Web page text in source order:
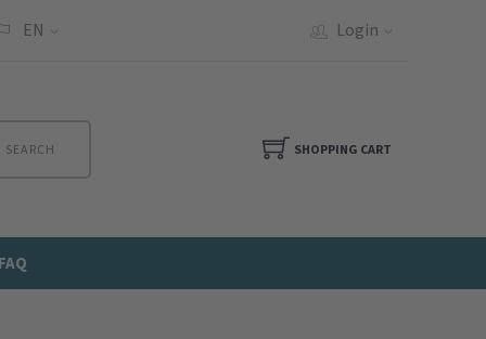
EN Login
SEARCH SHOPPING CART
FAQ